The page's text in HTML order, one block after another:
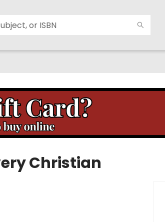
Christian